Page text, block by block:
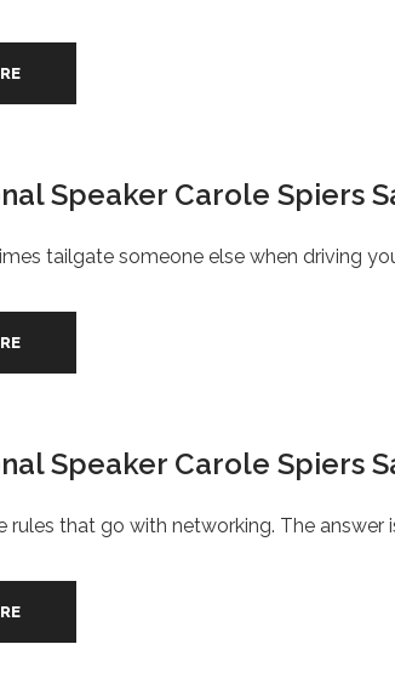
Speaker Carole Spiers
tailgate someone else when driving
Speaker Carole Spiers
rules that go with networking. The answer